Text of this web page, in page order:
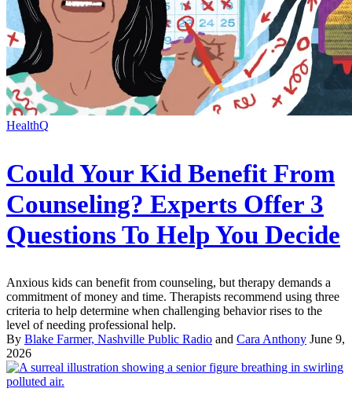
HealthQ
Could Your Kid Benefit From
Counseling? Experts Offer 3
Questions To Help You Decide
Anxious kids can benefit from counseling, but therapy demands a
commitment of money and time. Therapists recommend using three
criteria to help determine when challenging behavior rises to the
level of needing professional help.
By Blake Farmer, Nashville Public Radio and Cara Anthony June 9,
2026